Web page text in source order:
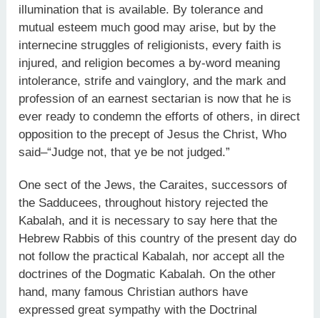
illumination that is available. By tolerance and
mutual esteem much good may arise, but by the
internecine struggles of religionists, every faith is
injured, and religion becomes a by-word meaning
intolerance, strife and vainglory, and the mark and
profession of an earnest sectarian is now that he is
ever ready to condemn the efforts of others, in direct
opposition to the precept of Jesus the Christ, Who
said–“Judge not, that ye be not judged.”
One sect of the Jews, the Caraites, successors of
the Sadducees, throughout history rejected the
Kabalah, and it is necessary to say here that the
Hebrew Rabbis of this country of the present day do
not follow the practical Kabalah, nor accept all the
doctrines of the Dogmatic Kabalah. On the other
hand, many famous Christian authors have
expressed great sympathy with the Doctrinal